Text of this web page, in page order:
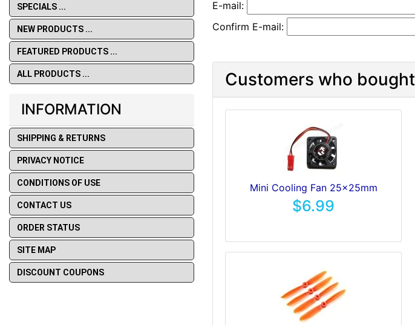
SPECIALS ...
NEW PRODUCTS ...
FEATURED PRODUCTS ...
ALL PRODUCTS ...
INFORMATION
SHIPPING & RETURNS
PRIVACY NOTICE
CONDITIONS OF USE
CONTACT US
ORDER STATUS
SITE MAP
DISCOUNT COUPONS
E-mail:
Confirm E-mail:
Customers who
Mini Cooling Fan 25x25mm
$6.99